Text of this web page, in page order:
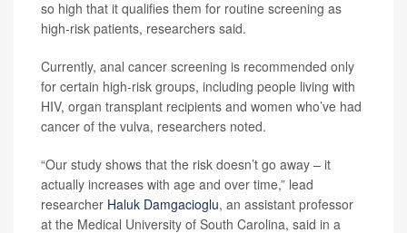
so high that it qualifies them for routine screening as
high-risk patients, researchers said.
Currently, anal cancer screening is recommended only
for certain high-risk groups, including people living with
HIV, organ transplant recipients and women who’ve had
cancer of the vulva, researchers noted.
“Our study shows that the risk doesn’t go away – it
actually increases with age and over time,” lead
researcher Haluk Damgacioglu, an assistant professor
at the Medical University of South Carolina, said in a